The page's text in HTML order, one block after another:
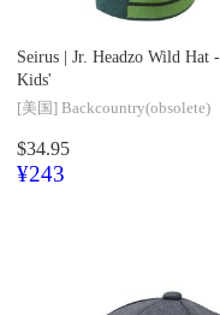
Seirus | Jr. Headzo Wild Hat -
Kids'
[美国] Backcountry(obsolete)
$34.95
¥243